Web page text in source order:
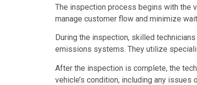
The inspection process begins with the
manage customer flow and minimize
During the inspection, skilled
emissions systems. They utilize
After the inspection is complete, the
vehicle’s condition, including any issues